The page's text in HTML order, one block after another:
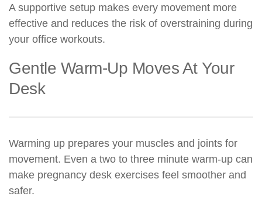
A supportive setup makes every movement more
effective and reduces the risk of overstraining during
your office workouts.
Gentle Warm-Up Moves At Your
Desk
Warming up prepares your muscles and joints for
movement. Even a two to three minute warm-up can
make pregnancy desk exercises feel smoother and
safer.